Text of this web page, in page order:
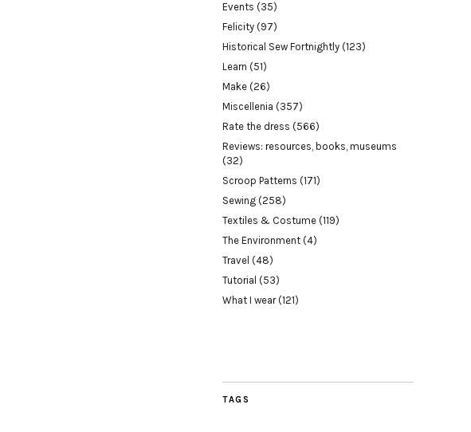
Events (35)
Felicity (97)
Historical Sew Fortnightly (123)
Learn (51)
Make (26)
Miscellenia (357)
Rate the dress (566)
Reviews: resources, books, museums
(32)
Scroop Patterns (171)
Sewing (258)
Textiles & Costume (119)
The Environment (4)
Travel (48)
Tutorial (53)
What I wear(121)
TAGS